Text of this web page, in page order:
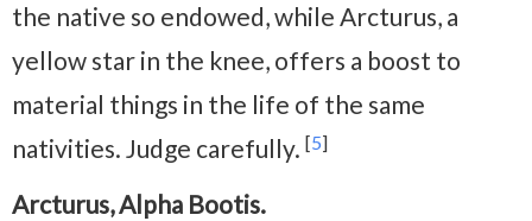
the native so endowed, while Arcturus, a
yellow star in the knee, offers a boost to
material things in the life of the same
nativities. Judge carefully. [5]
Arcturus, Alpha Bootis.